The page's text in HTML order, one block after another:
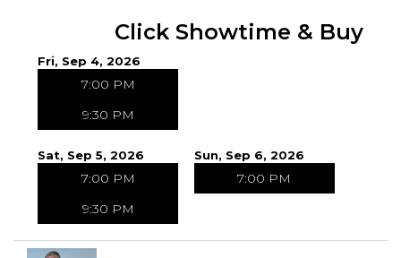
Click Showtime & Buy
Fri, Sep 4, 2026
7:00 PM
9:30 PM
Sat, Sep 5, 2026
7:00 PM
9:30 PM
Sun, Sep 6, 2026
7:00 PM